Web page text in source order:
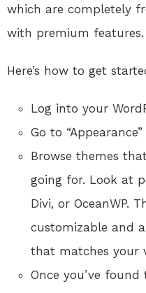
which are completely
with premium features.
Here’s how to get
Log into your
Go to
Browse themes
going for. Look at
Divi, or OceanWP.
customizable and
that matches your
Once you’ve